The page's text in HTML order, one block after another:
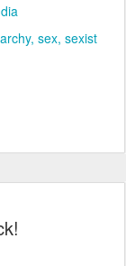
sex sexist